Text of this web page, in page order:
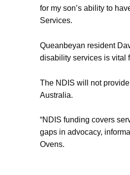
for my son’s ability to
Services.
Queanbeyan resident
disability services is vital
The NDIS will not
Australia.
“NDIS funding covers
gaps in advocacy,
Ovens.